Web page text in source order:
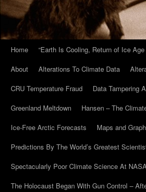
Home “Earth Is Cooling, Return of Ice Age
About
Alterations To Climate Data
CRU Temperature Fraud
Data Tampering
Greenland Meltdown
Hansen – The
Ice-Free Arctic Forecasts
Maps and
Predictions By The World’s Greatest
Spectacularly Poor Climate Science At
The Holocaust Began With Gun Control –